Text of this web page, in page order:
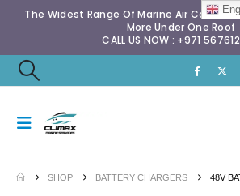
The Widest Range Of Marine Air
More Under One Roof
CALL US NOW : +971
SHOP BATTERY CHARGERS 48V